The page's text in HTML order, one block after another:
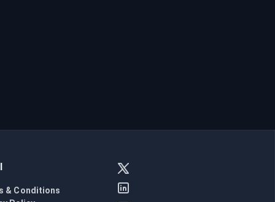
& Conditions